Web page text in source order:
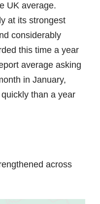
UK average.
at its strongest
considerably
this time a year
average asking
in January,
than a year
across